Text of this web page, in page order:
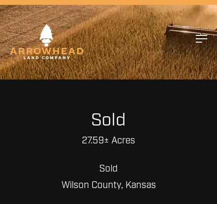
Sold
27.59± Acres
Sold
Wilson County, Kansas